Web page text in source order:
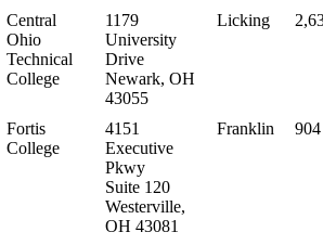
Central
Ohio
Technical
College
1179
University
Drive
Newark, OH
43055
Licking
Fortis
College
4151
Executive
Pkwy
Suite 120
Westerville,
OH 43081
Franklin 904